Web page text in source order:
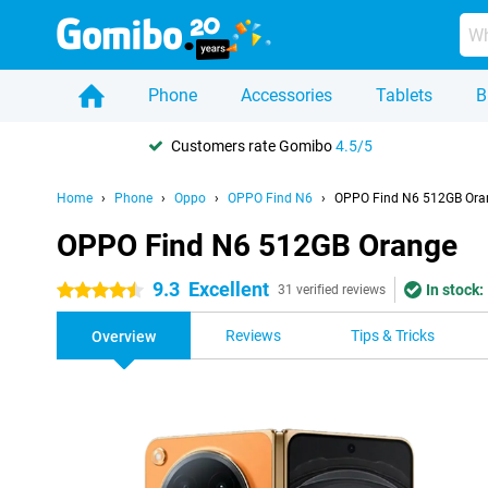
Phone Accessories Tablets
Customers rate Gomibo4.5/5
Home Phone Oppo OPPO Find N6 OPPO Find N6 512GB
OPPO Find N6 512GB Orange
4.5 stars 9.3 Excellent 31 verified reviews In stock:
Overview Reviews Tips & Tricks